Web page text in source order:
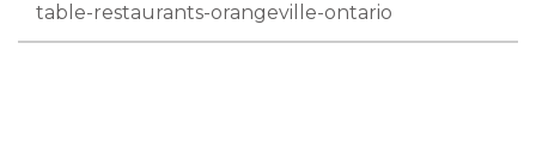
table-restaurants-orangeville-ontario